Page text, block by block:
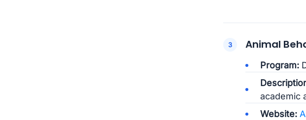
Animal
Program:
academic
Website: